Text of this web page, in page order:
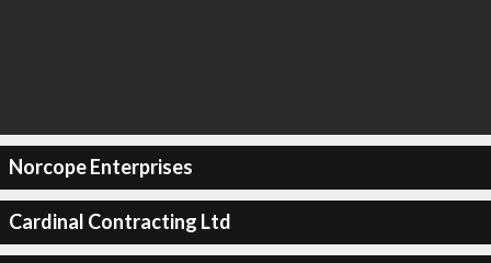
Norcope Enterprises
Cardinal Contracting Ltd